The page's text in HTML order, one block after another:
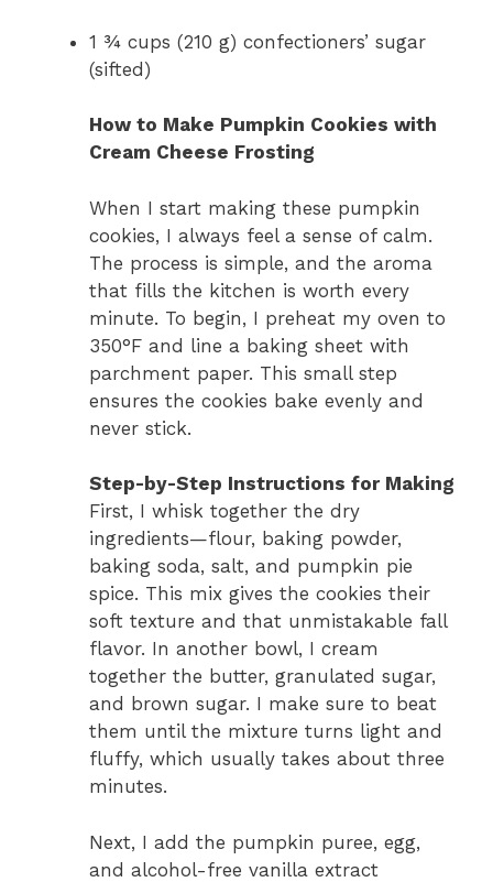
1 ¾ cups (210 g) confectioners’ sugar
(sifted)
How to Make Pumpkin Cookies with
Cream Cheese Frosting
When I start making these pumpkin
cookies, I always feel a sense of calm.
The process is simple, and the aroma
that fills the kitchen is worth every
minute. To begin, I preheat my oven to
350°F and line a baking sheet with
parchment paper. This small step
ensures the cookies bake evenly and
never stick.
Step-by-Step Instructions for Making
First, I whisk together the dry
ingredients—flour, baking powder,
baking soda, salt, and pumpkin pie
spice. This mix gives the cookies their
soft texture and that unmistakable fall
flavor. In another bowl, I cream
together the butter, granulated sugar,
and brown sugar. I make sure to beat
them until the mixture turns light and
fluffy, which usually takes about three
minutes.
Next, I add the pumpkin puree, egg,
and alcohol-free vanilla extract